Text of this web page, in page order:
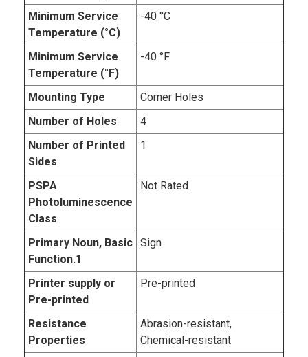
Minimum Service
Temperature (°C)
-40 °C
Minimum Service
Temperature (°F)
-40 °F
Mounting Type
Corner Holes
Number of Holes
4
Number of Printed
Sides
1
PSPA
Photoluminescence
Class
Not Rated
Primary Noun, Basic
Function.1
Sign
Printer supply or
Pre-printed
Pre-printed
Resistance
Properties
Abrasion-resistant,
Chemical-resistant